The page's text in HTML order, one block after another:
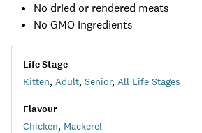
No dried or rendered meats
No GMO Ingredients
Life Stage
Kitten, Adult, Senior, All Life Stages
Flavour
Chicken, Mackerel